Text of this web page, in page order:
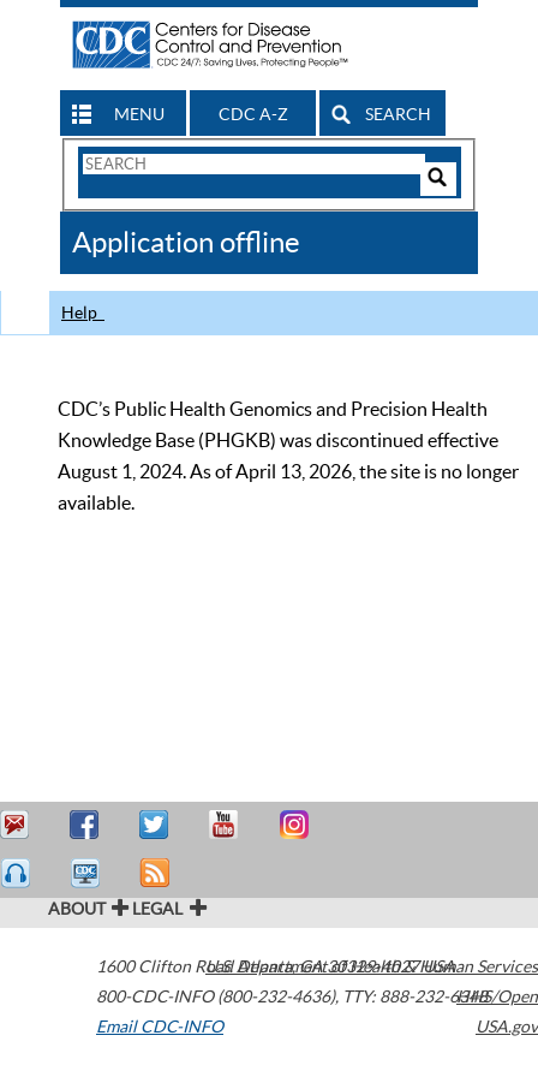
MENU CDC A-Z SEARCH
Search
CDC
Application offline
Help
CDC’s Public Health Genomics and Precision Health
Knowledge Base (PHGKB) was discontinued effective
August 1, 2024. As of April 13, 2026, the site is no longer
available.
ABOUT LEGAL
1600 Clifton Road Atlanta,GA30329-4027USA
800-CDC-INFO (800-232-4636), TTY: 888-232-6348
Email CDC-INFO
U.S. Department of Health & Human Services
HHS/Open
USA.gov